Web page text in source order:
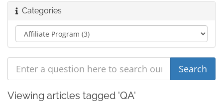
Categories
Viewing articles tagged 'QA'